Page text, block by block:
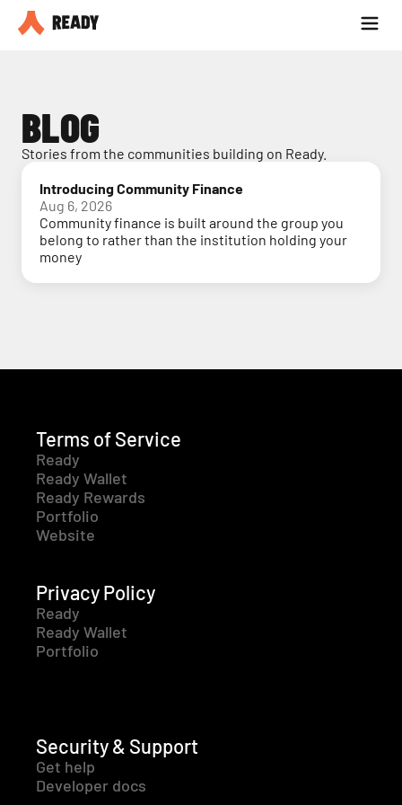
Partner with us
BLOG
Stories from the communities building on Ready.
Introducing Community Finance
Aug 6, 2026
Community finance is built around the group you
belong to rather than the institution holding your
money
Terms of Service
Ready
Ready Wallet
Ready Rewards
Portfolio
Website
Privacy Policy
Ready
Ready Wallet
Portfolio
Security & Support
Get help
Developer docs